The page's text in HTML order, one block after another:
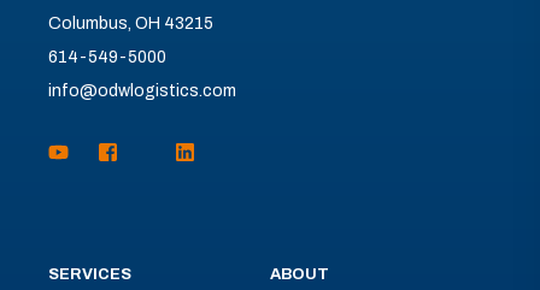
Columbus, OH 43215
614-549-5000
info@odwlogistics.com
SERVICES ABOUT